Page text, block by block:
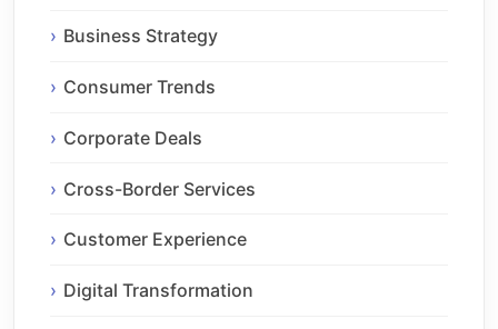
Business Strategy
Consumer Trends
Corporate Deals
Cross-Border Services
Customer Experience
Digital Transformation